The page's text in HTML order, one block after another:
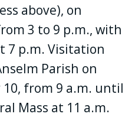
above), on
3 to 9 p.m., with
7 p.m. Visitation
Parish on
10, from 9 a.m. until
Mass at 11 a.m.